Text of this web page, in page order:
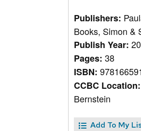
Publishers:
Books, Simon &
Publish Year:
Pages:38
ISBN:
CCBC Location:
Bernstein
Add To My